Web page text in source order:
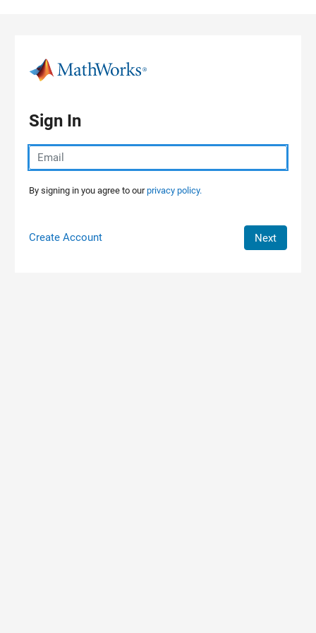
Sign In
By signing in you agree to ourprivacy policy.
Create Account Next